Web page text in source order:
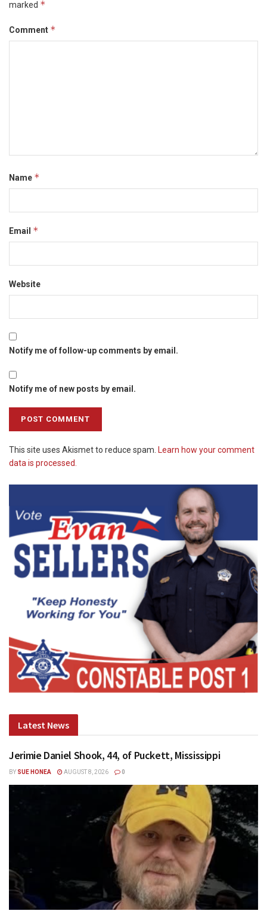
marked *
Comment *
Name *
Email *
Website
Notify me of follow-up comments by email.
Notify me of new posts by email.
This site uses Akismet to reduce spam. Learn how your comment
data is processed.
Latest News
Jerimie Daniel Shook, 44, of Puckett, Mississippi
BY SUE HONEA AUGUST 8, 2026 0